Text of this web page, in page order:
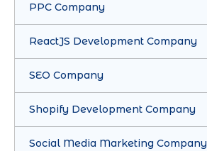
PPC Company
ReactJS Development Company
SEO Company
Shopify Development Company
Social Media Marketing Company